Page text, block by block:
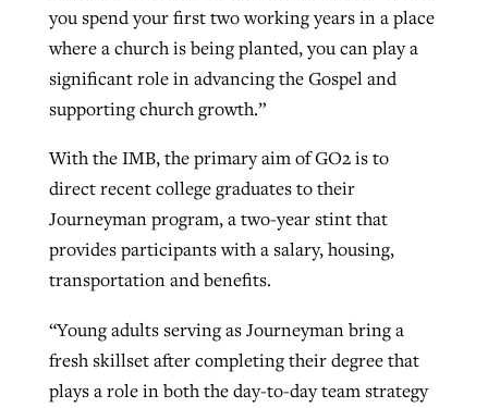
you spend your first two working years in a place
where a church is being planted, you can play a
significant role in advancing the Gospel and
supporting church growth.”
With the IMB, the primary aim of GO2 is to
direct recent college graduates to their
Journeyman program, a two-year stint that
provides participants with a salary, housing,
transportation and benefits.
“Young adults serving as Journeyman bring a
fresh skillset after completing their degree that
plays a role in both the day-to-day team strategy